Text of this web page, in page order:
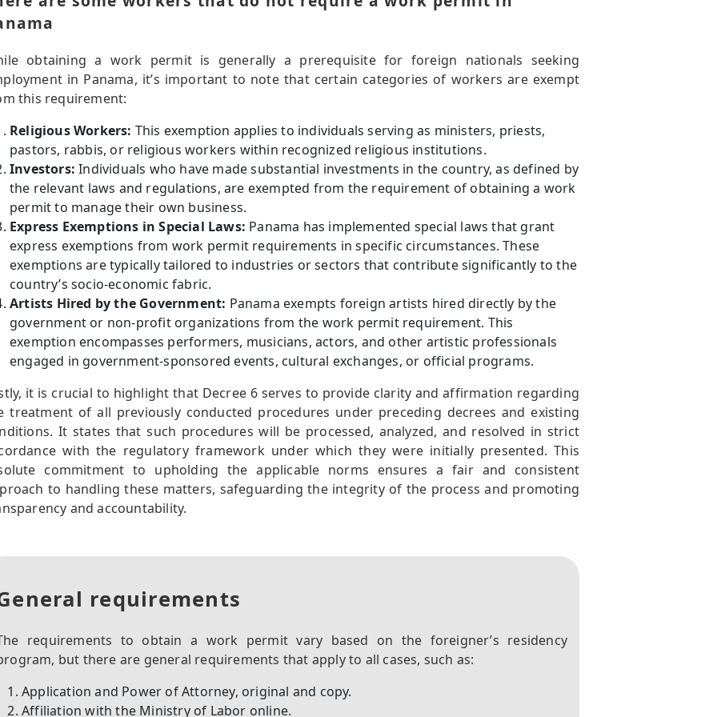
obtaining a work permit is generally a prerequisite for foreign nationals seeking
in Panama, it’s important to note that certain categories of workers are exempt
this requirement:
Religious Workers: This exemption applies to individuals serving as ministers, priests,
pastors, rabbis, or religious workers within recognized religious institutions.
Investors: Individuals who have made substantial investments in the country, as defined by
the relevant laws and regulations, are exempted from the requirement of obtaining a work
permit to manage their own business.
Express Exemptions in Special Laws: Panama has implemented special laws that grant
express exemptions from work permit requirements in specific circumstances. These
exemptions are typically tailored to industries or sectors that contribute significantly to the
country’s socio-economic fabric.
Artists Hired by the Government: Panama exempts foreign artists hired directly by the
government or non-profit organizations from the work permit requirement. This
exemption encompasses performers, musicians, actors, and other artistic professionals
engaged in government-sponsored events, cultural exchanges, or official programs.
it is crucial to highlight that Decree 6 serves to provide clarity and affirmation regarding
treatment of all previously conducted procedures under preceding decrees and existing
It states that such procedures will be processed, analyzed, and resolved in strict
with the regulatory framework under which they were initially presented. This
commitment to upholding the applicable norms ensures a fair and consistent
to handling these matters, safeguarding the integrity of the process and promoting
and accountability.
requirements
requirements to obtain a work permit vary based on the foreigner’s residency
but there are general requirements that apply to all cases, such as:
Application and Power of Attorney, original and copy.
Affiliation with the Ministry of Labor online.